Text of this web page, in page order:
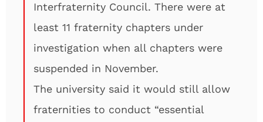
Interfraternity Council. There were at
least 11 fraternity chapters under
investigation when all chapters were
suspended in November.
The university said it would still allow
fraternities to conduct “essential